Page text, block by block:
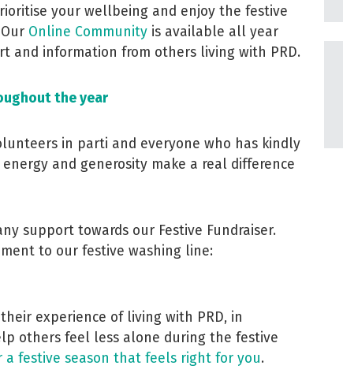
your wellbeing and enjoy the festive
Online Community is available all year
and information from others living with PRD.
the year
in parti and everyone who has kindly
and generosity make a real difference
support towards our Festive Fundraiser.
to our festive washing line:
experience of living with PRD, in
others feel less alone during the festive
a festive season that feels right for you.